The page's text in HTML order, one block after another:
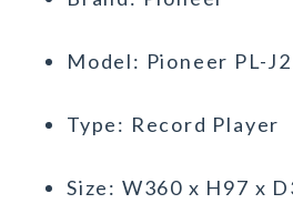
Model: Pioneer PL-
Type: Record Player
Size: W360 x H97 x